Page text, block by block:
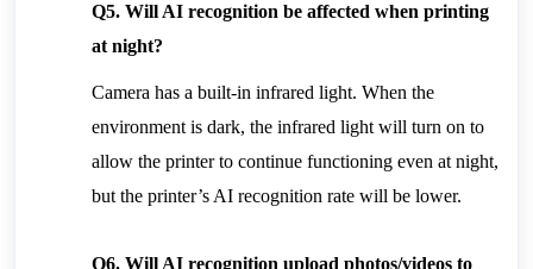
Q5. Will AI recognition be affected when printing
at night?
Camera has a built-in infrared light. When the
environment is dark, the infrared light will turn on to
allow the printer to continue functioning even at night,
but the printer’s AI recognition rate will be lower.
Q6. Will AI recognition upload photos/videos to